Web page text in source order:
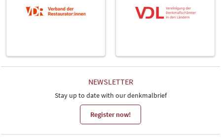
NEWSLETTER
Stay up to date with our denkmalbrief
Register now!